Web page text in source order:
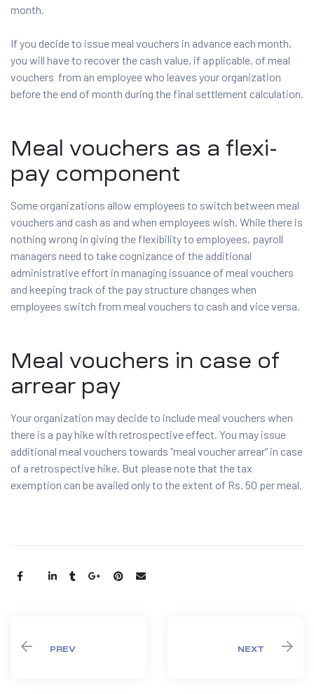
month.
If you decide to issue meal vouchers in advance each month,
you will have to recover the cash value, if applicable, of meal
vouchers from an employee who leaves your organization
before the end of month during the final settlement calculation.
Meal vouchers as a flexi-
pay component
Some organizations allow employees to switch between meal
vouchers and cash as and when employees wish. While there is
nothing wrong in giving the flexibility to employees, payroll
managers need to take cognizance of the additional
administrative effort in managing issuance of meal vouchers
and keeping track of the pay structure changes when
employees switch from meal vouchers to cash and vice versa.
Meal vouchers in case of
arrear pay
Your organization may decide to include meal vouchers when
there is a pay hike with retrospective effect. You may issue
additional meal vouchers towards “meal voucher arrear” in case
of a retrospective hike. But please note that the tax
exemption can be availed only to the extent of Rs. 50 per meal.
Share:
PREV NEXT